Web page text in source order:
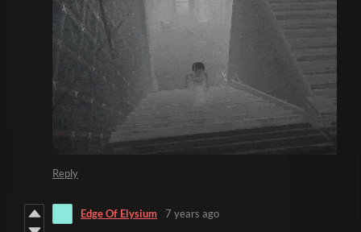
Reply
Edge Of Elysium 7 years ago